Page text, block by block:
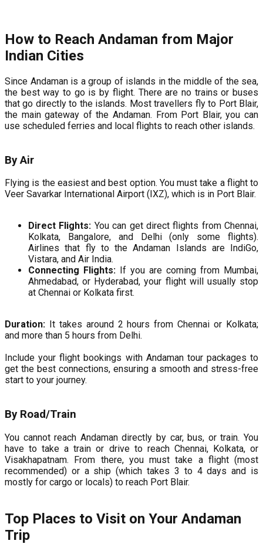
How to Reach Andaman from Major
Indian Cities
Since Andaman is a group of islands in the middle of the sea,
the best way to go is by flight. There are no trains or buses
that go directly to the islands. Most travellers fly to Port Blair,
the main gateway of the Andaman. From Port Blair, you can
use scheduled ferries and local flights to reach other islands.
By Air
Flying is the easiest and best option. You must take a flight to
Veer Savarkar International Airport (IXZ), which is in Port Blair.
Direct Flights: You can get direct flights from Chennai,
Kolkata, Bangalore, and Delhi (only some flights).
Airlines that fly to the Andaman Islands are IndiGo,
Vistara, and Air India.
Connecting Flights: If you are coming from Mumbai,
Ahmedabad, or Hyderabad, your flight will usually stop
at Chennai or Kolkata first.
Duration: It takes around 2 hours from Chennai or Kolkata;
and more than 5 hours from Delhi.
Include your flight bookings with Andaman tour packages to
get the best connections, ensuring a smooth and stress-free
start to your journey.
By Road/Train
You cannot reach Andaman directly by car, bus, or train. You
have to take a train or drive to reach Chennai, Kolkata, or
Visakhapatnam. From there, you must take a flight (most
recommended) or a ship (which takes 3 to 4 days and is
mostly for cargo or locals) to reach Port Blair.
Top Places to Visit on Your Andaman
Trip